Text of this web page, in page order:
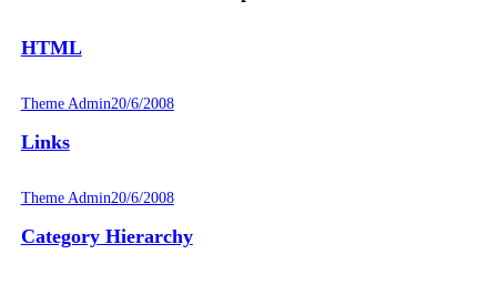
HTML
Theme Admin20/6/2008
Links
Theme Admin20/6/2008
Category Hierarchy